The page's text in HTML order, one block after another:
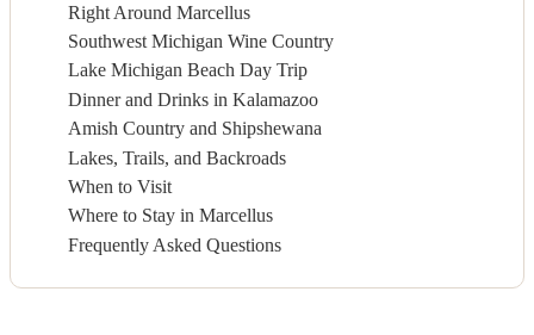
Right Around Marcellus
Southwest Michigan Wine Country
Lake Michigan Beach Day Trip
Dinner and Drinks in Kalamazoo
Amish Country and Shipshewana
Lakes, Trails, and Backroads
When to Visit
Where to Stay in Marcellus
Frequently Asked Questions